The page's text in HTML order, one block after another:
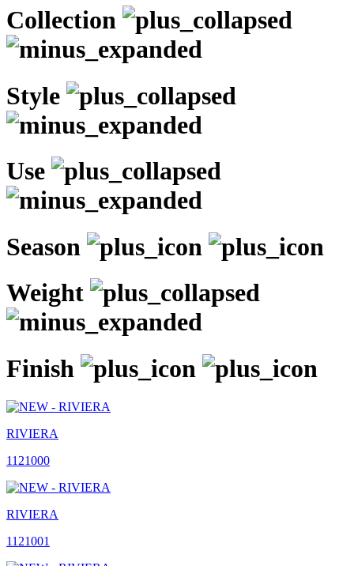
Collection
Style
Use
Season
Weight
Finish
RIVIERA
1121000
RIVIERA
1121001